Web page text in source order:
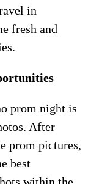
in
fresh and
prom night is
After
prom pictures,
best